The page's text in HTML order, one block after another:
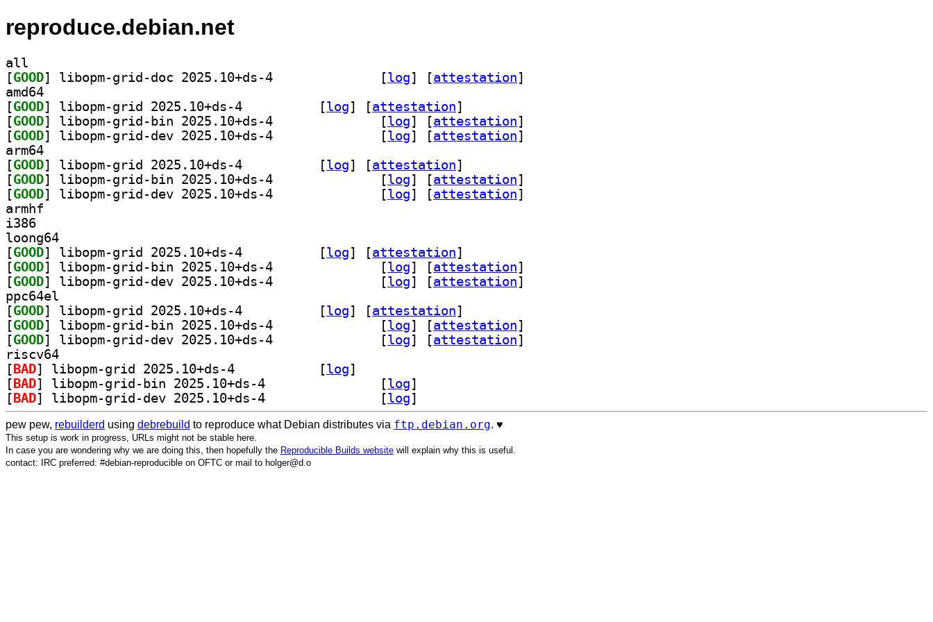
reproduce.debian.net
all
[GOOD [log] [attestation]
amd64
[GOOD [log] [attestation]
[GOOD [log] [attestation]
[GOOD [log] [attestation]
arm64
[GOOD [log] [attestation]
[GOOD [log] [attestation]
[GOOD [log] [attestation]
armhf
i386
loong64
[GOOD [log] [attestation]
[GOOD [log] [attestation]
[GOOD [log] [attestation]
ppc64el
[GOOD [log] [attestation]
[GOOD [log] [attestation]
[GOOD [log] [attestation]
riscv64
[ BAD [log]
[ BAD [log]
[ BAD [log]
pew pew, rebuilderd using debrebuild to reproduce what Debian distributes via ftp.debian.org. ♥️
This setup is work in progress, URLs might not be stable here.
In case you are wondering why we are doing this, then hopefully the Reproducible Builds website will explain why this is useful.
contact: IRC preferred: #debian-reproducible on OFTC or mail to holger@d.o